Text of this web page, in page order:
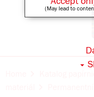
(May lead to